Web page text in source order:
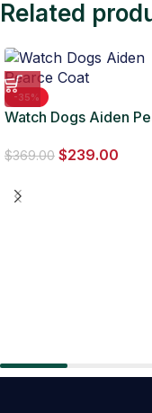
Related
-35%
Watch Dogs Aiden
$369.00 $239.00